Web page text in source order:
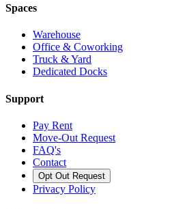
Spaces
Warehouse
Office & Coworking
Truck & Yard
Dedicated Docks
Support
Pay Rent
Move-Out Request
FAQ's
Contact
Opt Out Request
Privacy Policy